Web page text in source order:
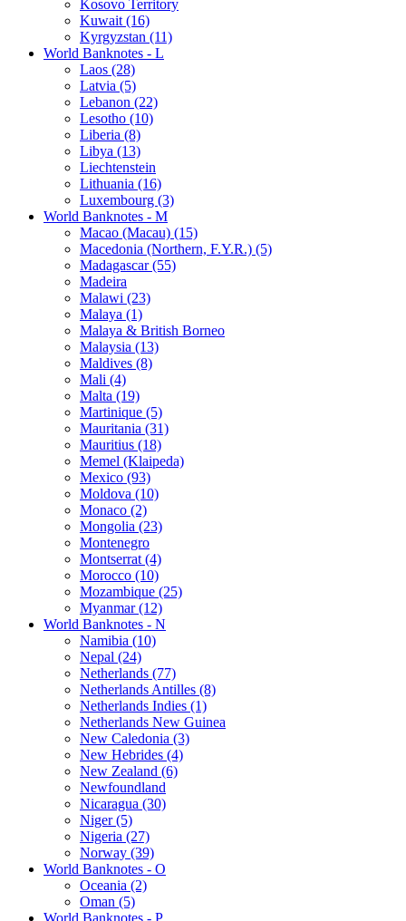
Kosovo Territory
Kuwait (16)
Kyrgyzstan (11)
World Banknotes - L
Laos (28)
Latvia (5)
Lebanon (22)
Lesotho (10)
Liberia (8)
Libya (13)
Liechtenstein
Lithuania (16)
Luxembourg (3)
World Banknotes - M
Macao (Macau) (15)
Macedonia (Northern, F.Y.R.) (5)
Madagascar (55)
Madeira
Malawi (23)
Malaya (1)
Malaya & British Borneo
Malaysia (13)
Maldives (8)
Mali (4)
Malta (19)
Martinique (5)
Mauritania (31)
Mauritius (18)
Memel (Klaipeda)
Mexico (93)
Moldova (10)
Monaco (2)
Mongolia (23)
Montenegro
Montserrat (4)
Morocco (10)
Mozambique (25)
Myanmar (12)
World Banknotes - N
Namibia (10)
Nepal (24)
Netherlands (77)
Netherlands Antilles (8)
Netherlands Indies (1)
Netherlands New Guinea
New Caledonia (3)
New Hebrides (4)
New Zealand (6)
Newfoundland
Nicaragua (30)
Niger (5)
Nigeria (27)
Norway (39)
World Banknotes - O
Oceania (2)
Oman (5)
World Banknotes - P